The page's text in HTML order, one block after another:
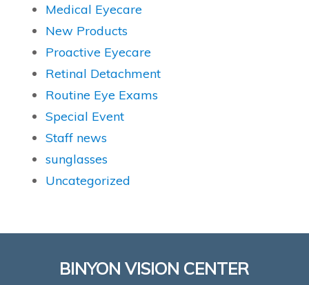
Medical Eyecare
New Products
Proactive Eyecare
Retinal Detachment
Routine Eye Exams
Special Event
Staff news
sunglasses
Uncategorized
BINYON VISION CENTER